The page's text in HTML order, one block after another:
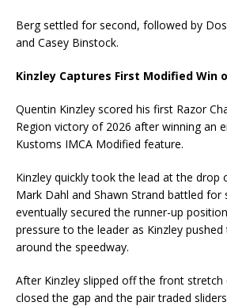
Berg settled for second, followed by
and Casey Binstock.
Kinzley Captures First Modified Win
Quentin Kinzley scored his first Razor
Region victory of 2026 after winning an
Kustoms IMCA Modified feature.
Kinzley quickly took the lead at the drop
Mark Dahl and Shawn Strand battled for
eventually secured the runner-up
pressure to the leader as Kinzley
around the speedway.
After Kinzley slipped off the front stretch
closed the gap and the pair traded